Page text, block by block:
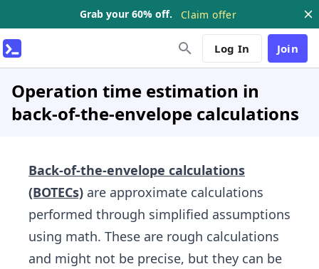
Grab your 60% off. Claim offer
Log In Join
Operation time estimation in
back-of-the-envelope calculations
Back-of-the-envelope calculations
(BOTECs) are approximate calculations
performed through simplified assumptions
using math. These are rough calculations
and might not be precise, but they can be